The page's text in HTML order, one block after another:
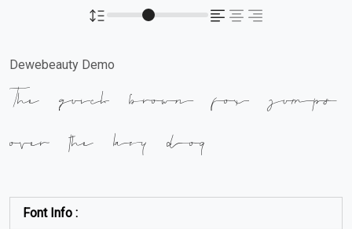
Dewebeauty Demo
The quick brown fox jumps
over the lazy dog
Font Info :